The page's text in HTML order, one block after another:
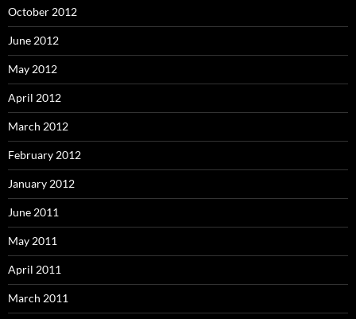
October 2012
June 2012
May 2012
April 2012
March 2012
February 2012
January 2012
June 2011
May 2011
April 2011
March 2011